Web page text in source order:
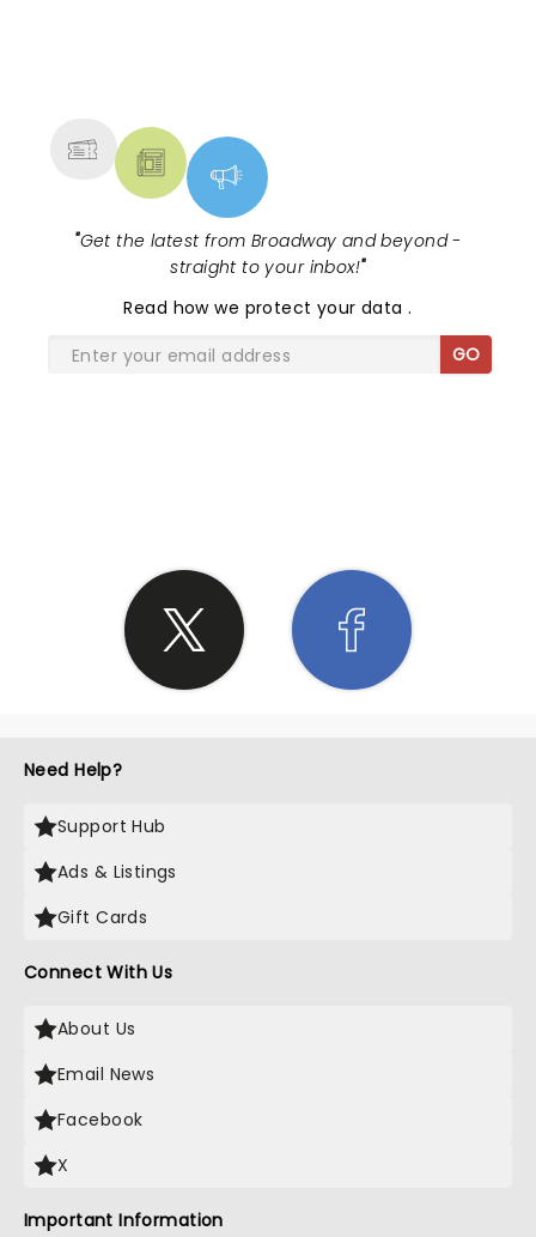
"Get the latest from Broadway and beyond -
straight to your inbox!"
Read how we protect your data.
GO
Need Help?
Support Hub
Ads & Listings
Gift Cards
Connect With Us
About Us
Email News
Facebook
X
Important Information